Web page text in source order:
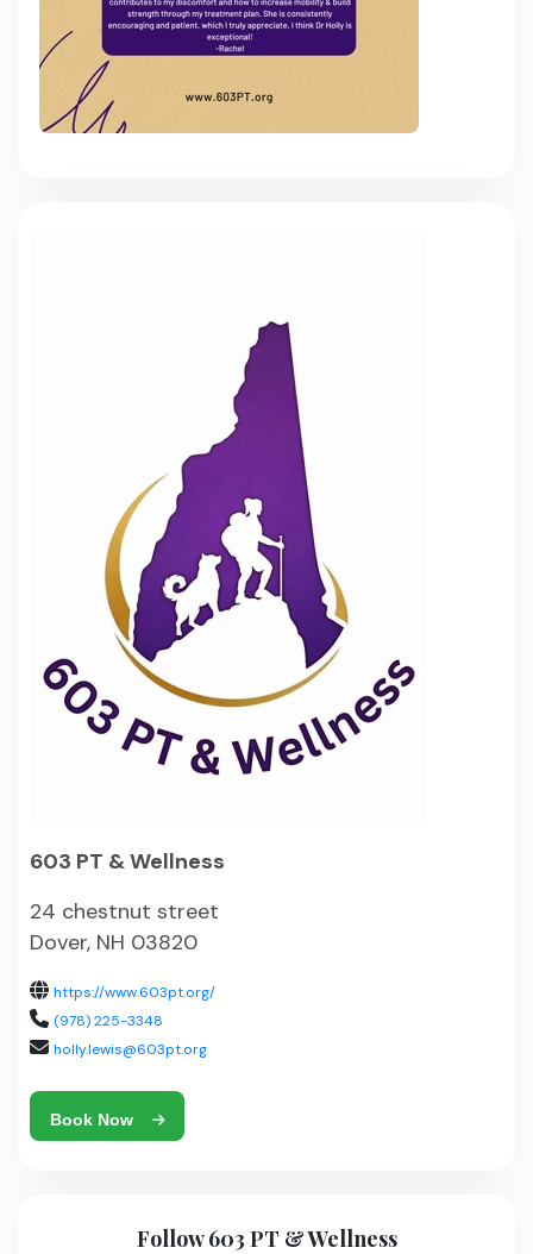
603 PT & Wellness
24 chestnut street
Dover, NH 03820
https://www.603pt.org/
(978) 225-3348
holly.lewis@603pt.org
Book Now
Follow 603 PT & Wellness